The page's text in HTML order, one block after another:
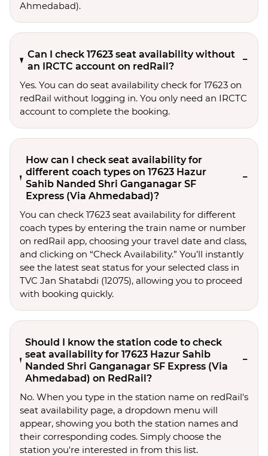
Ahmedabad).
Can I check 17623 seat availability without
an IRCTC account on redRail?
Yes. You can do seat availability check for 17623 on
redRail without logging in. You only need an IRCTC
account to complete the booking.
How can I check seat availability for
different coach types on 17623 Hazur
Sahib Nanded Shri Ganganagar SF
Express (Via Ahmedabad)?
You can check 17623 seat availability for different
coach types by entering the train name or number
on redRail app, choosing your travel date and class,
and clicking on “Check Availability.” You’ll instantly
see the latest seat status for your selected class in
TVC Jan Shatabdi (12075), allowing you to proceed
with booking quickly.
Should I know the station code to check
seat availability for 17623 Hazur Sahib
Nanded Shri Ganganagar SF Express (Via
Ahmedabad) on RedRail?
No. When you type in the station name on redRail's
seat availability page, a dropdown menu will
appear, showing you both the station names and
their corresponding codes. Simply choose the
station you're interested in from this list.